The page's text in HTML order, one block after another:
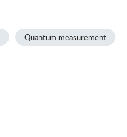
Quantum measurement